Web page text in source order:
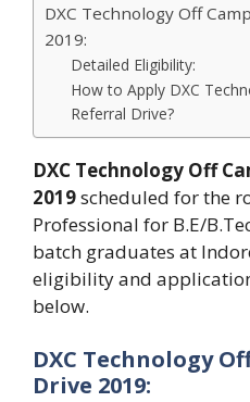
DXC Technology Off
2019:
Detailed Eligibility:
How to Apply DXC
Referral Drive?
DXC Technology Off
2019scheduled for the
Professional for B.E/
batch graduates at
eligibility and
below.
DXC Technology
Drive 2019: